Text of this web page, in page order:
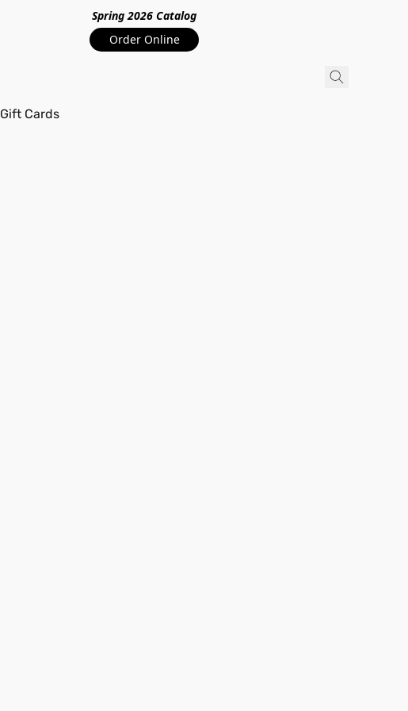
Spring 2026 Catalog
Order Online
Gift Cards